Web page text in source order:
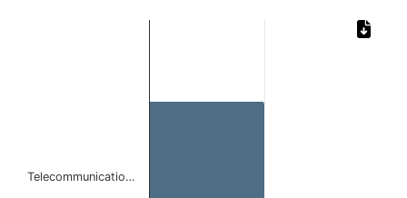
Telecommunicatio…